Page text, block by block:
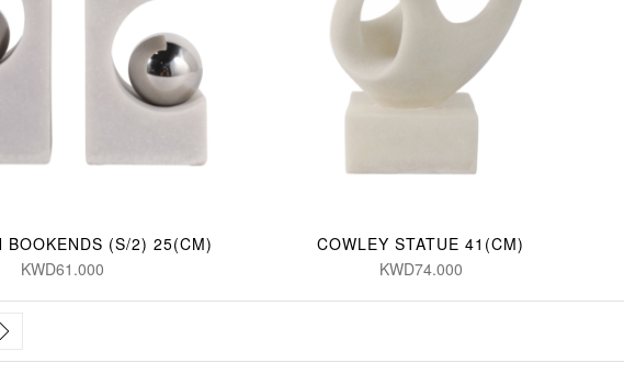
BOOKENDS (S/2) 25(CM)
KWD61.000
COWLEY STATUE 41(CM)
KWD74.000
reading page